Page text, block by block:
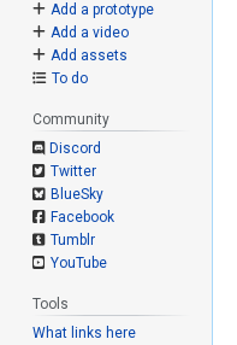
Add a prototype
Add a video
Add assets
To do
Community
Discord
Twitter
BlueSky
Facebook
Tumblr
YouTube
Tools
What links here